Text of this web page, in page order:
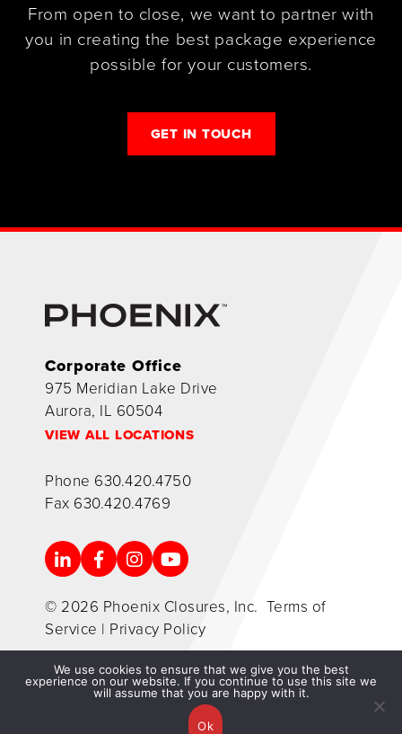
From open to close, we want to partner with
you in creating the best package experience
possible for your customers.
GET IN TOUCH
Corporate Office
975 Meridian Lake Drive
Aurora, IL 60504
VIEW ALL LOCATIONS
Phone 630.420.4750
Fax 630.420.4769
© 2026 Phoenix Closures, Inc. Terms of
Service | Privacy Policy
We use cookies to ensure that we give you the best
experience on our website. If you continue to use this site we
will assume that you are happy with it.
Ok